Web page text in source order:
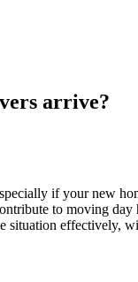
arrive?
if your new
to moving
situation effectively,